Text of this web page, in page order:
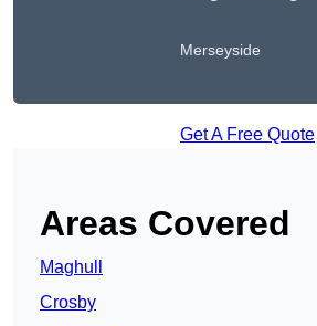
Merseyside
Get A Free Quote
Areas Covered
Maghull
Crosby